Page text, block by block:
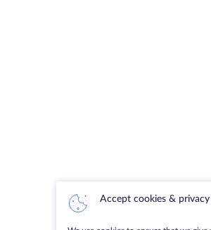
Accept cookies & privacy